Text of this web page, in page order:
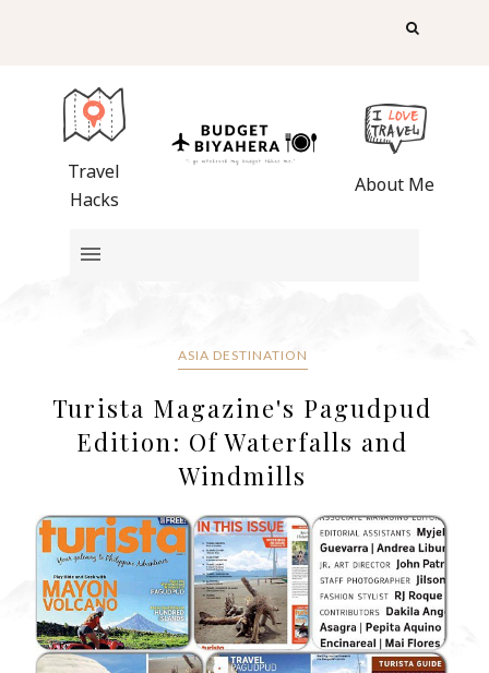
Travel
Hacks
About Me
ASIA DESTINATION
Turista Magazine's Pagudpud
Edition: Of Waterfalls and
Windmills